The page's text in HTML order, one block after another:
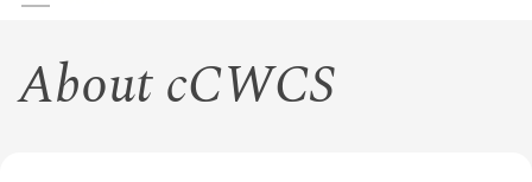
About cCWCS